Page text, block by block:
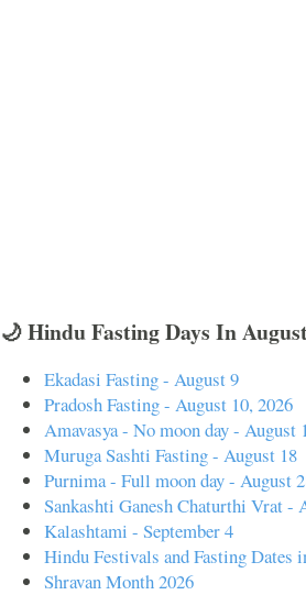
🌙 Hindu Fasting Days In
Ekadasi Fasting - August 9
Pradosh Fasting - August 10, 2026
Amavasya - No moon day - August
Muruga Sashti Fasting - August 18
Purnima - Full moon day - August
Sankashti Ganesh Chaturthi Vrat -
Kalashtami - September 4
Hindu Festivals and Fasting Dates
Shravan Month 2026